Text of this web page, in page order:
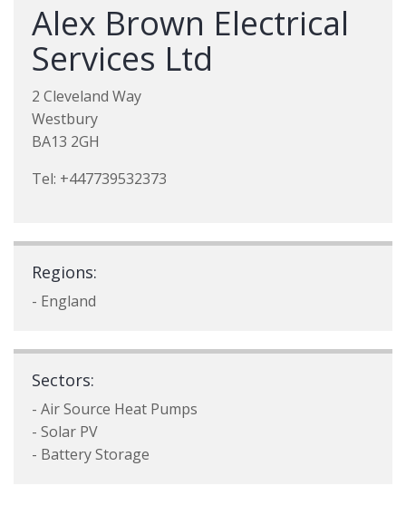
Alex Brown Electrical
Services Ltd
2 Cleveland Way
Westbury
BA13 2GH
Tel: +447739532373
Regions:
- England
Sectors:
- Air Source Heat Pumps
- Solar PV
- Battery Storage